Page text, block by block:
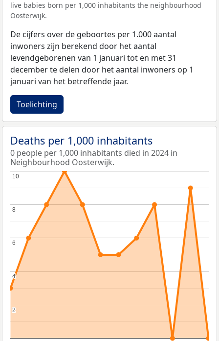
live babies born per 1,000 inhabitants the neighbourhood
Oosterwijk.
De cijfers over de geboortes per 1.000 aantal
inwoners zijn berekend door het aantal
levendgeborenen van 1 januari tot en met 31
december te delen door het aantal inwoners op 1
januari van het betreffende jaar.
Toelichting
Deaths per 1,000 inhabitants
0 people per 1,000 inhabitants died in 2024 in
Neighbourhood Oosterwijk.
2
2
4
4
6
6
8
8
10
10